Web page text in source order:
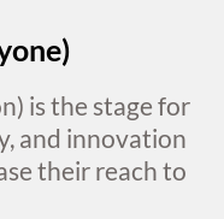
is the stage for
and innovation
their reach to